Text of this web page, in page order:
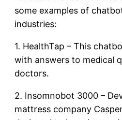
some examples of
industries:
1. HealthTap – This
with answers to medical
doctors.
2. Insomnobot 3000 –
mattress company